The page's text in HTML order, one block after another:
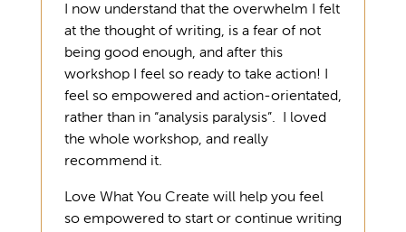
I now understand that the overwhelm I felt
at the thought of writing, is a fear of not
being good enough, and after this
workshop I feel so ready to take action! I
feel so empowered and action-orientated,
rather than in “analysis paralysis”. I loved
the whole workshop, and really
recommend it.
Love What You Create will help you feel
so empowered to start or continue writing